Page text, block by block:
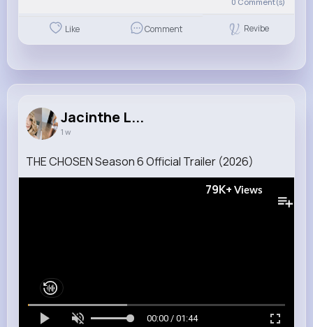
Like Comment Revibe
Jacinthe L...
1 w
THE CHOSEN Season 6 Official Trailer (2026)
79K+ Views
00:00 / 01:44